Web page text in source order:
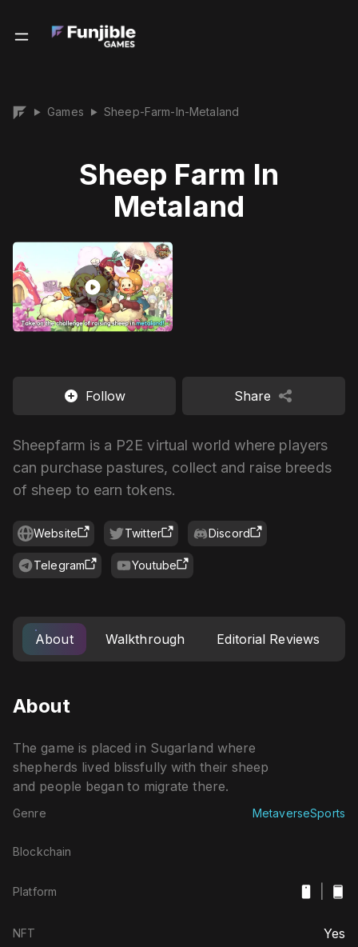
▶ Games ▶ Sheep-Farm-In-Metaland
Sheep Farm In
Metaland
Follow Share
Sheepfarm is a P2E virtual world where players
can purchase pastures, collect and raise breeds
of sheep to earn tokens.
Website Twitter Discord
Telegram Youtube
About Walkthrough Editorial Reviews
About
The game is placed in Sugarland where
shepherds lived blissfully with their sheep
and people began to migrate there.
Genre MetaverseSports
Blockchain
Platform
NFT Yes